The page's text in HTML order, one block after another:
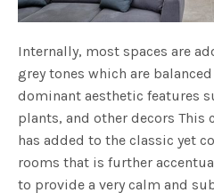
Internally, most spaces are
grey tones which are
dominant aesthetic features
plants, and other decors
has added to the classic yet
rooms that is further
to provide a very calm and